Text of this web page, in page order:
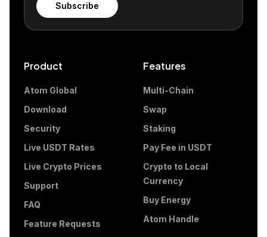
Subscribe
Product
Atom Global
Download
Security
Live USDT Rates
Live Crypto Prices
Support
FAQ
Feature Requests
Features
Multi-Chain
Swap
Staking
Pay Fee in USDT
Crypto to Local
Currency
Buy Energy
Atom Handle